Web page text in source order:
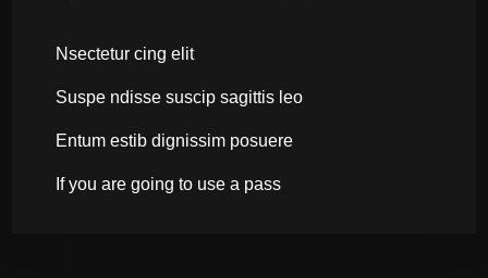
Nsectetur cing elit
Suspe ndisse suscip sagittis leo
Entum estib dignissim posuere
If you are going to use a pass